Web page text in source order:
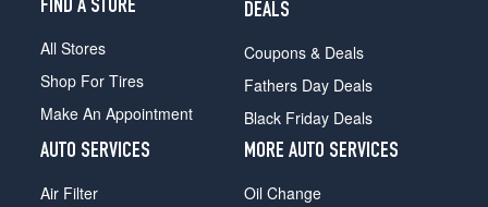
FIND A STORE
All Stores
Shop For Tires
Make An Appointment
DEALS
Coupons & Deals
Fathers Day Deals
Black Friday Deals
AUTO SERVICES
Air Filter
MORE AUTO SERVICES
Oil Change